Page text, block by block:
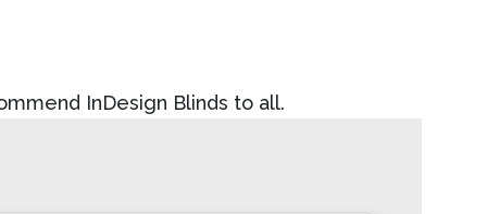
InDesign Blinds to all.